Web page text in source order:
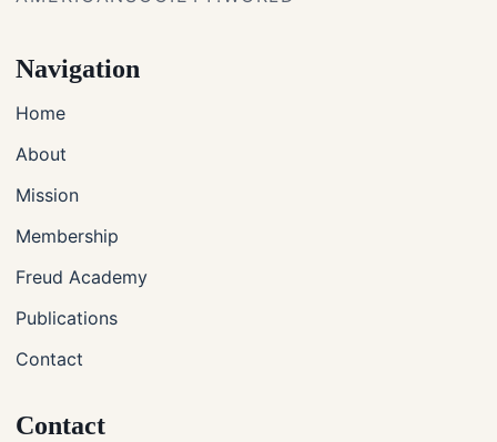
Navigation
Home
About
Mission
Membership
Freud Academy
Publications
Contact
Contact